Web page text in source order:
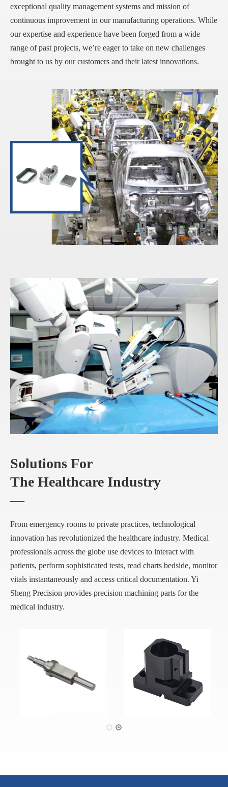
exceptional quality management systems and mission of
continuous improvement in our manufacturing operations. While
our expertise and experience have been forged from a wide
range of past projects, we’re eager to take on new challenges
brought to us by our customers and their latest innovations.
Solutions For
The Healthcare Industry
—
From emergency rooms to private practices, technological
innovation has revolutionized the healthcare industry. Medical
professionals across the globe use devices to interact with
patients, perform sophisticated tests, read charts bedside, monitor
vitals instantaneously and access critical documentation. Yi
Sheng Precision provides precision machining parts for the
medical industry.